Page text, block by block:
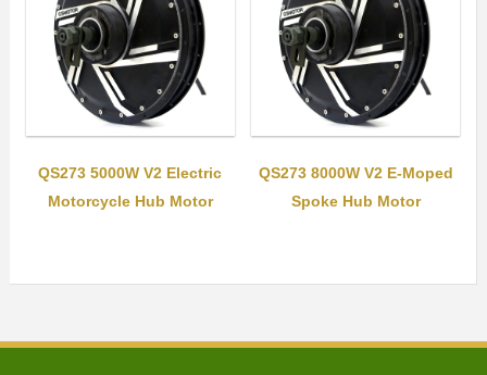
QS273 5000W V2 Electric
Motorcycle Hub Motor
QS273 8000W V2 E-Moped
Spoke Hub Motor